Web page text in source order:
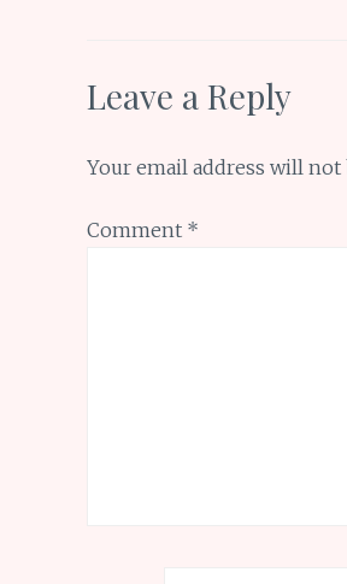
Leave a Reply
Your email address will not
Comment *